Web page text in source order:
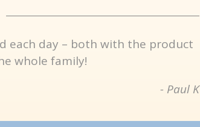
each day – both with the product
whole family!
- Paul K